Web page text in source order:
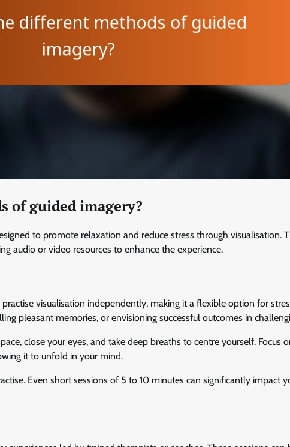
of guided imagery?
to promote relaxation and reduce stress through visualisation.
audio or video resources to enhance the experience.
visualisation independently, making it a flexible option for
pleasant memories, or envisioning successful outcomes in
close your eyes, and take deep breaths to centre yourself. Focus
it to unfold in your mind.
Even short sessions of 5 to 10 minutes can significantly impact